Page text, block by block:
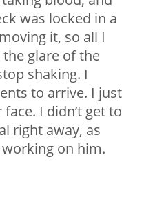
was locked in a
it, so all I
glare of the
shaking. I
to arrive. I just
I didn’t get to
right away, as
on him.